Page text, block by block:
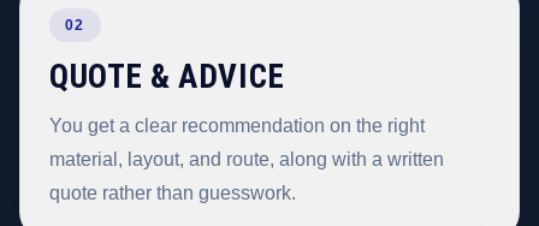
02
QUOTE & ADVICE
You get a clear recommendation on the right
material, layout, and route, along with a written
quote rather than guesswork.